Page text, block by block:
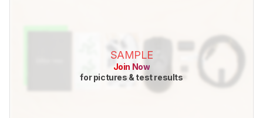
SAMPLE
Join Now
for pictures & test results